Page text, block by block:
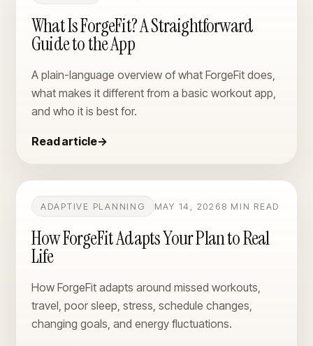
What Is ForgeFit? A Straightforward
Guide to the App
A plain-language overview of what ForgeFit does,
what makes it different from a basic workout app,
and who it is best for.
Read article→
ADAPTIVE PLANNING MAY 14, 2026 8 MIN READ
How ForgeFit Adapts Your Plan to Real
Life
How ForgeFit adapts around missed workouts,
travel, poor sleep, stress, schedule changes,
changing goals, and energy fluctuations.